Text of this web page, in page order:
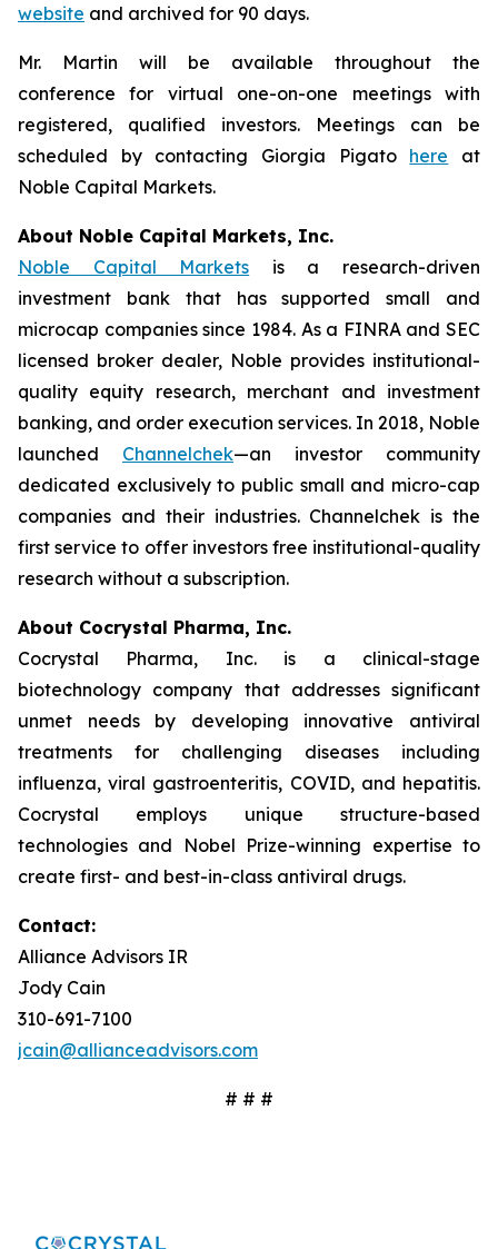
website and archived for 90 days.
Mr. Martin will be available throughout the
conference for virtual one-on-one meetings with
registered, qualified investors. Meetings can be
scheduled by contacting Giorgia Pigato here at
Noble Capital Markets.
About Noble Capital Markets, Inc.
Noble Capital Markets is a research-driven
investment bank that has supported small and
microcap companies since 1984. As a FINRA and SEC
licensed broker dealer, Noble provides institutional-
quality equity research, merchant and investment
banking, and order execution services. In 2018, Noble
launched Channelchek—an investor community
dedicated exclusively to public small and micro-cap
companies and their industries. Channelchek is the
first service to offer investors free institutional-quality
research without a subscription.
About Cocrystal Pharma, Inc.
Cocrystal Pharma, Inc. is a clinical-stage
biotechnology company that addresses significant
unmet needs by developing innovative antiviral
treatments for challenging diseases including
influenza, viral gastroenteritis, COVID, and hepatitis.
Cocrystal employs unique structure-based
technologies and Nobel Prize-winning expertise to
create first- and best-in-class antiviral drugs.
Contact:
Alliance Advisors IR
Jody Cain
310-691-7100
jcain@allianceadvisors.com
# # #